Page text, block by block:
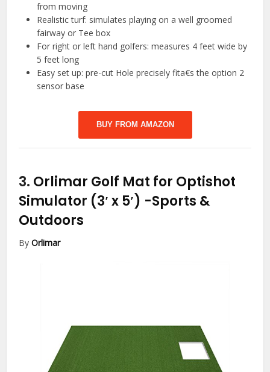
from moving
Realistic turf: simulates playing on a well groomed
fairway or Tee box
For right or left hand golfers: measures 4 feet wide by
5 feet long
Easy set up: pre-cut Hole precisely fita€s the option 2
sensor base
BUY FROM AMAZON
3. Orlimar Golf Mat for Optishot
Simulator (3′ x 5′) -Sports &
Outdoors
ByOrlimar